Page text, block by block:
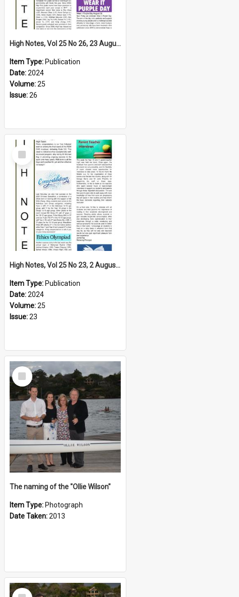
High Notes, Vol 25 No 26, 23 August 2024
Item Type: Publication
Date:2024
Volume:25
Issue:26
Select
Item
High Notes, Vol 25 No 23, 2 August 2024
Item Type: Publication
Date:2024
Volume:25
Issue:23
Select
Item
The naming of the "Ollie Wilson"
Item Type: Photograph
Date Taken:2013
Select